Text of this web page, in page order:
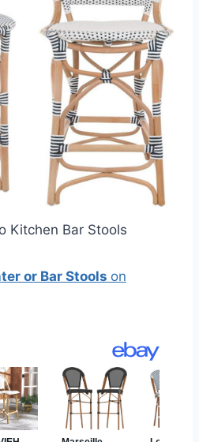
Kitchen Bar Stools
or Bar Stools on